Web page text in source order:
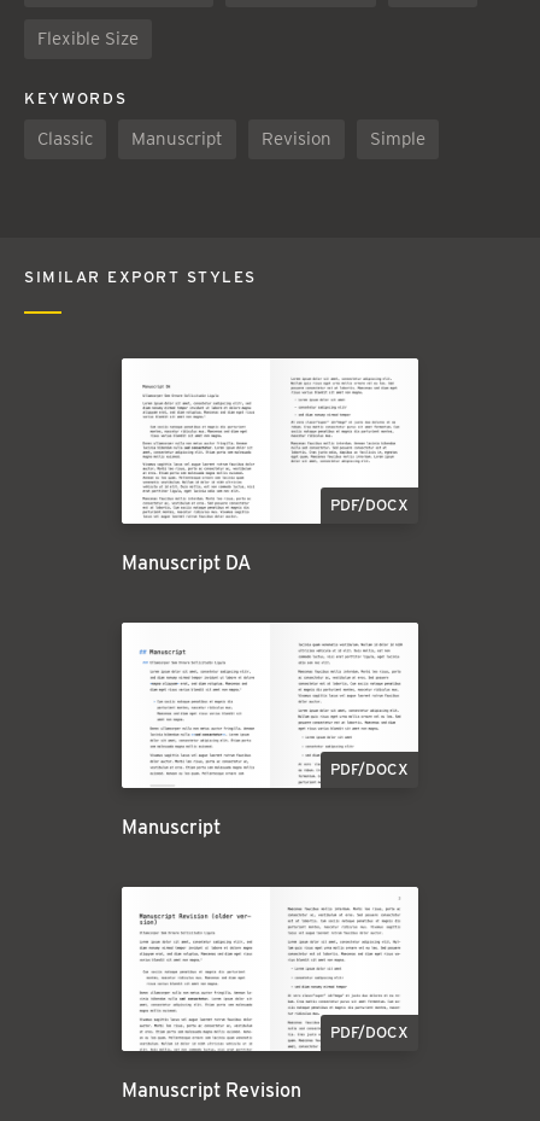
Flexible Size
KEYWORDS
Classic Manuscript Revision Simple
SIMILAR EXPORT STYLES
PDF/DOCX
Manuscript DA
PDF/DOCX
Manuscript
PDF/DOCX
Manuscript Revision